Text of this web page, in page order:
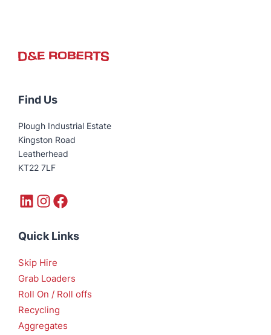
Find Us
Plough Industrial Estate
Kingston Road
Leatherhead
KT22 7LF
LinkedInInstagramFacebook
Quick Links
Skip Hire
Grab Loaders
Roll On / Roll offs
Recycling
Aggregates